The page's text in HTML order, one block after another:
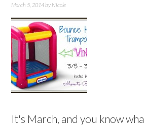
March 5, 2014by Nicole
It's March, and you know